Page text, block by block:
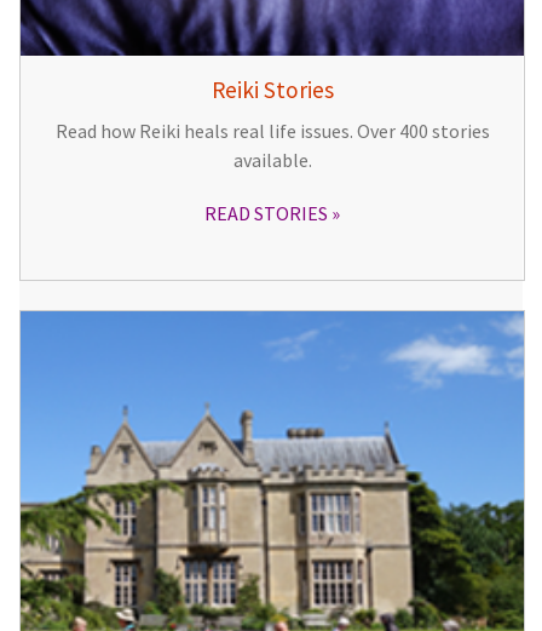
Reiki Stories
Read how Reiki heals real life issues. Over 400 stories
available.
READ STORIES